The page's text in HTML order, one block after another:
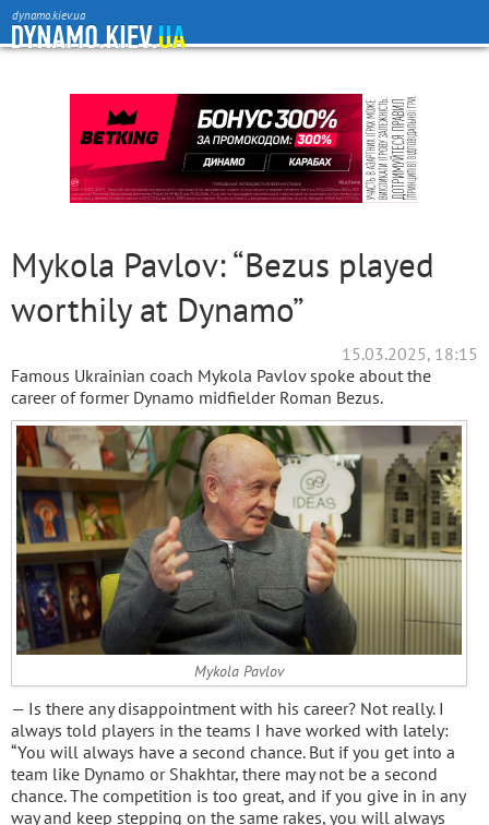
dynamo.kiev.ua
Mykola Pavlov: “Bezus played
worthily at Dynamo”
15.03.2025, 18:15
Famous Ukrainian coach Mykola Pavlov spoke about the
career of former Dynamo midfielder Roman Bezus.
Mykola Pavlov
— Is there any disappointment with his career? Not really. I
always told players in the teams I have worked with lately:
“You will always have a second chance. But if you get into a
team like Dynamo or Shakhtar, there may not be a second
chance. The competition is too great, and if you give in in any
way and keep stepping on the same rakes, you will always